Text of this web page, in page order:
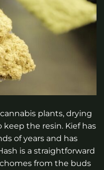
plants, drying
the resin. Kief has
of years and has
is a straightforward
from the buds